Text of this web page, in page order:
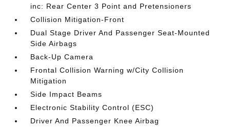
inc: Rear Center 3 Point and Pretensioners
Collision Mitigation-Front
Dual Stage Driver And Passenger Seat-Mounted
Side Airbags
Back-Up Camera
Frontal Collision Warning w/City Collision
Mitigation
Side Impact Beams
Electronic Stability Control (ESC)
Driver And Passenger Knee Airbag